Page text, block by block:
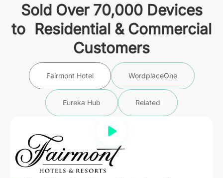
Sold Over 70,000 Devices
to Residential & Commercial
Customers
Fairmont Hotel WordplaceOne
Eureka Hub Related